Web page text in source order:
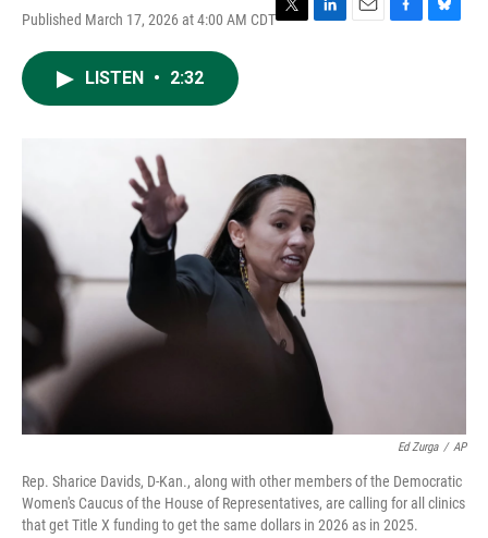
Published March 17, 2026 at 4:00 AM CDTT
r
L
I
E
F
o
B
y
LISTEN • 2:32
Ed Zurga / AP
Rep. Sharice Davids, D-Kan., along with other members of the Democratic
Women's Caucus of the House of Representatives, are calling for all clinics
that get Title X funding to get the same dollars in 2026 as in 2025.